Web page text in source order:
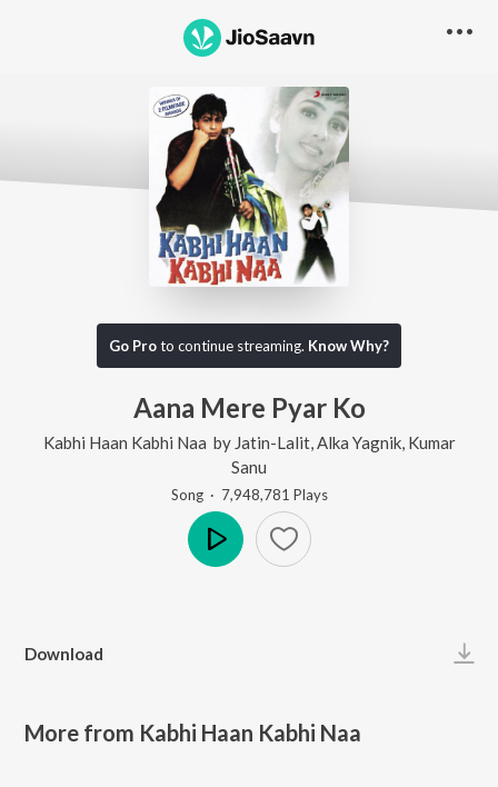
Go Proto continue streaming. Know Why?
Aana Mere Pyar Ko
Kabhi Haan Kabhi Naa by Jatin-Lalit, Alka Yagnik, Kumar
Sanu
Song· 7,948,781 Plays
Download
More from Kabhi Haan Kabhi Naa